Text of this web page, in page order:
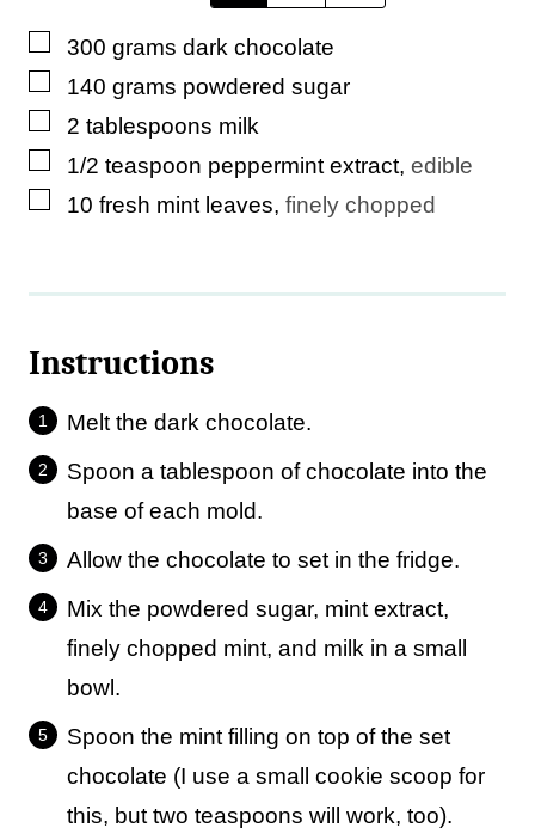
s
t
▢
300 grams dark chocolate
▢
140 grams powdered sugar
▢
2 tablespoons milk
▢
1/2 teaspoon peppermint extract, edible
▢
10 fresh mint leaves, finely chopped
Instructions
Melt the dark chocolate.
Spoon a tablespoon of chocolate into the
base of each mold.
Allow the chocolate to set in the fridge.
Mix the powdered sugar, mint extract,
finely chopped mint, and milk in a small
bowl.
Spoon the mint filling on top of the set
chocolate (I use a small cookie scoop for
this, but two teaspoons will work, too).